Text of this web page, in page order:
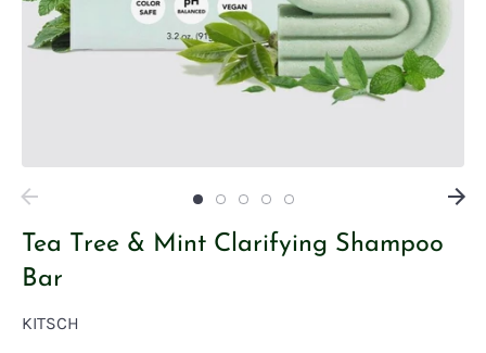
Tea Tree & Mint Clarifying Shampoo
Bar
KITSCH